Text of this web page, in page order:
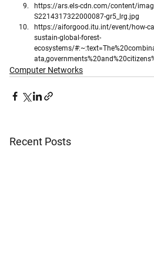
https://ars.els-cdn.com/content/
S2214317322000087-gr5_lrg.jpg
https://aiforgood.itu.int/event/how-
sustain-global-forest-
ecosystems/
Computer Networks
Recent Posts